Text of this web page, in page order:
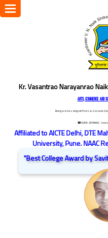
Kr. Vasantrao Narayanrao
ARTS, COMMERCE AND
Dongare Vasatigruh Parisar, Canada
☎ 0253-2576692 /
Affiliated to AICTE Delhi, DTE
University, Pune. NAAC
"Best College Award by
Toggle
navigation